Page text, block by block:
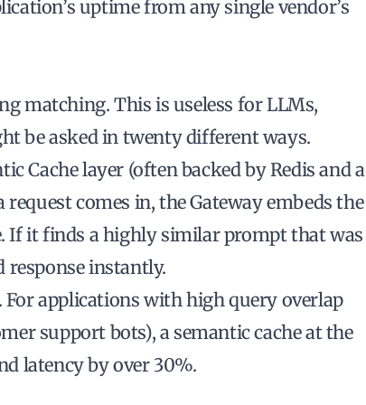
uptime from any single vendor’s
matching. This is useless for LLMs,
be asked in twenty different ways.
Cache layer (often backed by Redis and a
comes in, the Gateway embeds the
If it finds a highly similar prompt that was
response instantly.
applications with high query overlap
support bots), a semantic cache at the
latency by over 30%.